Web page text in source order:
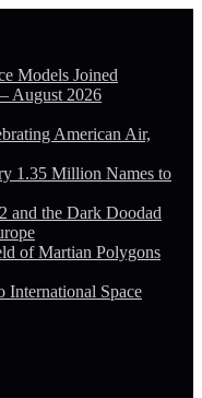
Models Joined
August 2026
American Air,
1.35 Million Names to
and the Dark Doodad
of Martian Polygons
International Space